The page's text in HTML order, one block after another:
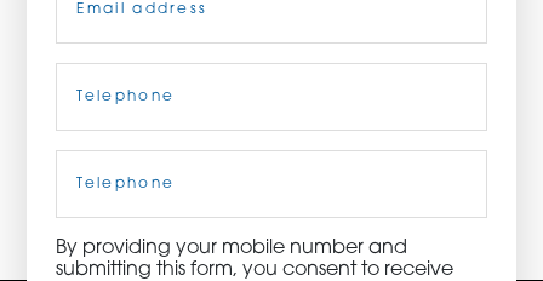
3115 Melrose Drive, Suite 160, Carlsbad, California
92010 | (800) 776-6758
Phone
By providing your mobile number and
submitting this form, you consent to receive